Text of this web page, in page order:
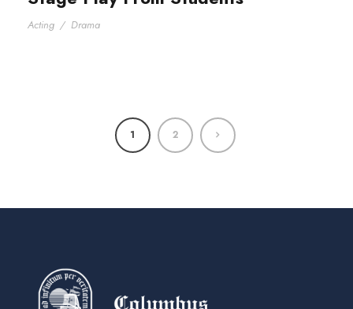
Acting / Drama
1 2